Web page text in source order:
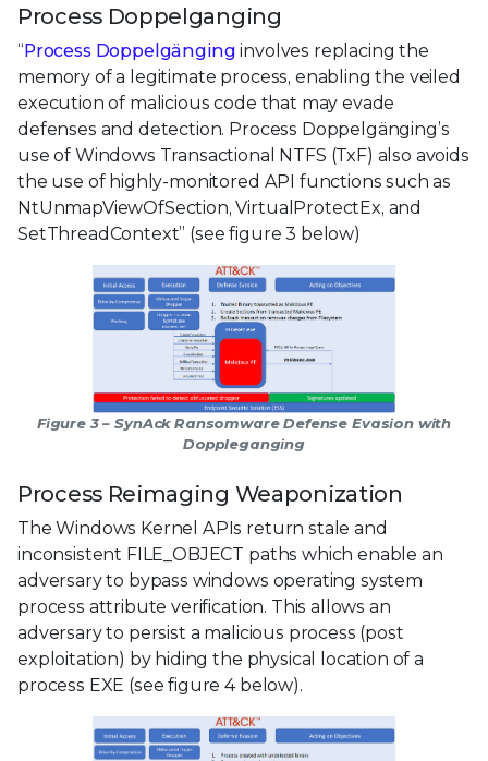
Process Doppelganging
“Process Doppelgänging involves replacing the
memory of a legitimate process, enabling the veiled
execution of malicious code that may evade
defenses and detection. Process Doppelgänging’s
use of Windows Transactional NTFS (TxF) also avoids
the use of highly-monitored API functions such as
NtUnmapViewOfSection, VirtualProtectEx, and
SetThreadContext” (see figure 3 below)
Figure 3 – SynAck Ransomware Defense Evasion with
Doppleganging
Process Reimaging Weaponization
The Windows Kernel APIs return stale and
inconsistent FILE_OBJECT paths which enable an
adversary to bypass windows operating system
process attribute verification. This allows an
adversary to persist a malicious process (post
exploitation) by hiding the physical location of a
process EXE (see figure 4 below).